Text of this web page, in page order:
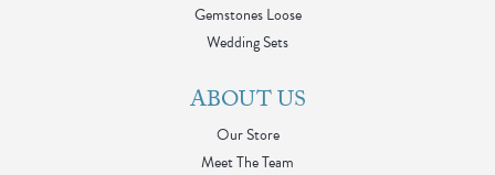
Gemstones Loose
Wedding Sets
ABOUT US
Our Store
Meet The Team